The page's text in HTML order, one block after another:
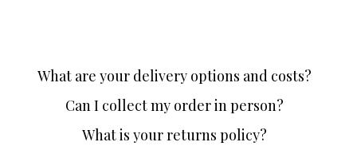
What are your delivery options and costs?
Can I collect my order in person?
What is your returns policy?